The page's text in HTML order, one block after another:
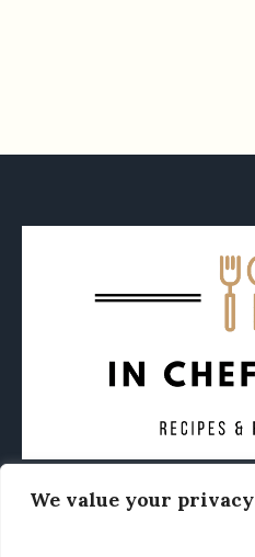
We value your privacy
CONTACT ABOUT